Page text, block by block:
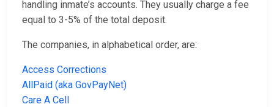
handling inmate’s accounts. They usually charge a fee
equal to 3-5% of the total deposit.
The companies, in alphabetical order, are:
Access Corrections
AllPaid (aka GovPayNet)
Care A Cell